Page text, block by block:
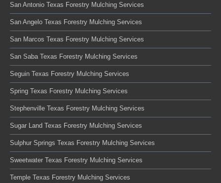
San Antonio Texas Forestry Mulching Services
San Angelo Texas Forestry Mulching Services
San Marcos Texas Forestry Mulching Services
San Saba Texas Forestry Mulching Services
Seguin Texas Forestry Mulching Services
Spring Texas Forestry Mulching Services
Stephenville Texas Forestry Mulching Services
Sugar Land Texas Forestry Mulching Services
Sulphur Springs Texas Forestry Mulching Services
Sweetwater Texas Forestry Mulching Services
Temple Texas Forestry Mulching Services